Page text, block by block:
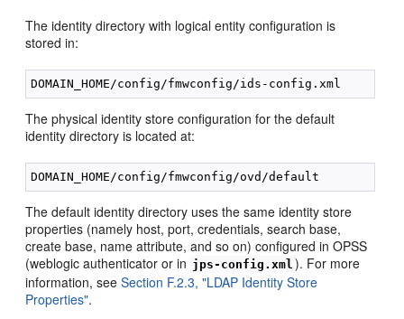
The identity directory with logical entity configuration is
stored in:
The physical identity store configuration for the default
identity directory is located at:
The default identity directory uses the same identity store
properties (namely host, port, credentials, search base,
create base, name attribute, and so on) configured in OPSS
(weblogic authenticator or in jps-config.xml ). For more
information, seeSection F.2.3, "LDAP Identity Store
Properties".